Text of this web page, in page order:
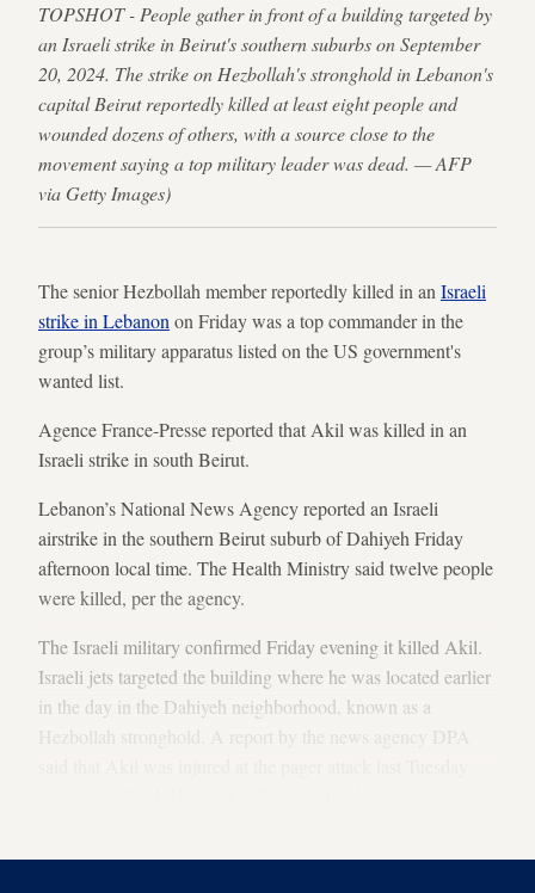
TOPSHOT - People gather in front of a building targeted by
an Israeli strike in Beirut's southern suburbs on September
20, 2024. The strike on Hezbollah's stronghold in Lebanon's
capital Beirut reportedly killed at least eight people and
wounded dozens of others, with a source close to the
movement saying a top military leader was dead. — AFP
via Getty Images)
The senior Hezbollah member reportedly killed in an Israeli
strike in Lebanon on Friday was a top commander in the
group’s military apparatus listed on the US government's
wanted list.
Agence France-Presse reported that Akil was killed in an
Israeli strike in south Beirut.
Lebanon’s National News Agency reported an Israeli
airstrike in the southern Beirut suburb of Dahiyeh Friday
afternoon local time. The Health Ministry said twelve people
were killed, per the agency.
The Israeli military confirmed Friday evening it killed Akil.
Israeli jets targeted the building where he was located earlier
in the day in the Dahiyeh neighborhood, known as a
Hezbollah stronghold. A report by the news agency DPA